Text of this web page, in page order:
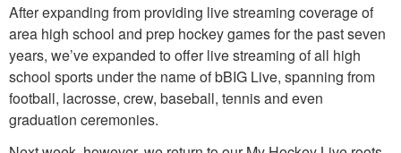
After expanding from providing live streaming coverage of
area high school and prep hockey games for the past seven
years, we’ve expanded to offer live streaming of all high
school sports under the name of bBIG Live, spanning from
football, lacrosse, crew, baseball, tennis and even
graduation ceremonies.